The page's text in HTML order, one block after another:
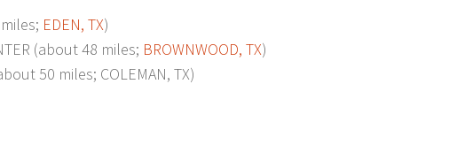
EDEN, TX)
(about 48 miles; BROWNWOOD, TX)
50 miles; COLEMAN, TX)